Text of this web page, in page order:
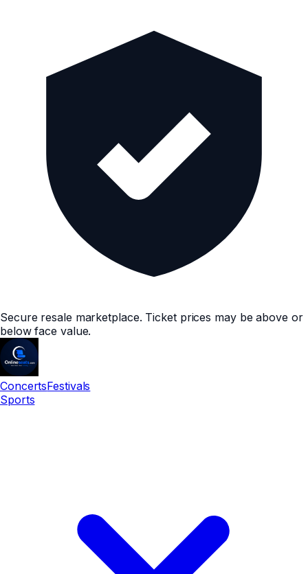
Secure resale marketplace. Ticket prices may be above or
below face value.
ConcertsFestivals
Sports